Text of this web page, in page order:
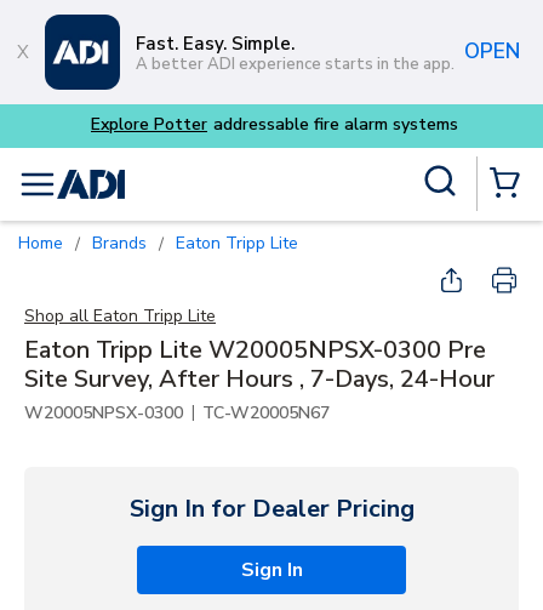
Skip to main content
Fast. Easy. Simple.
A better ADI experience starts in the app. OPEN
Explore Potter addressable fire alarm systems
menu
Home / Brands / Eaton Tripp Lite
Shop all Eaton Tripp Lite
Eaton Tripp Lite W20005NPSX-0300 Pre
Site Survey, After Hours , 7-Days, 24-Hour
W20005NPSX-0300 | TC-W20005N67
Sign In for Dealer Pricing
Sign In